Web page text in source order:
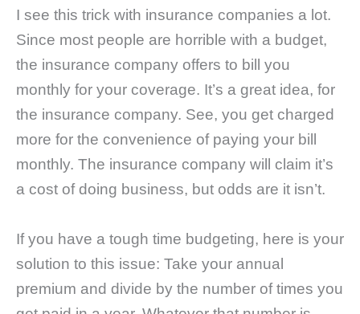
I see this trick with insurance companies a lot.
Since most people are horrible with a budget,
the insurance company offers to bill you
monthly for your coverage. It’s a great idea, for
the insurance company. See, you get charged
more for the convenience of paying your bill
monthly. The insurance company will claim it’s
a cost of doing business, but odds are it isn’t.
If you have a tough time budgeting, here is your
solution to this issue: Take your annual
premium and divide by the number of times you